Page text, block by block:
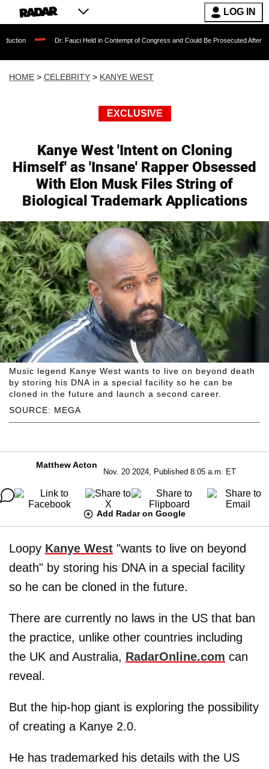
LOG IN
Dr. Fauci Held in Contempt of Congress and Could Be Prosecuted After Invoking the
HOME > CELEBRITY > KANYE WEST
EXCLUSIVE
Kanye West 'Intent on Cloning
Himself' as 'Insane' Rapper Obsessed
With Elon Musk Files String of
Biological Trademark Applications
SOURCE: MEGA
Music legend Kanye West wants to live on beyond death
by storing his DNA in a special facility so he can be
cloned in the future and launch a second career.
Matthew Acton
Nov. 20 2024, Published 8:05 a.m. ET
Add Radar on Google
Loopy Kanye West "wants to live on beyond
death" by storing his DNA in a special facility
so he can be cloned in the future.
There are currently no laws in the US that ban
the practice, unlike other countries including
the UK and Australia, RadarOnline.com can
reveal.
But the hip-hop giant is exploring the possibility
of creating a Kanye 2.0.
He has trademarked his details with the US